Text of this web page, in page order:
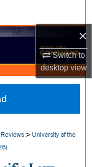
×
Switch to
desktopview
Network™
Reviews > University of the